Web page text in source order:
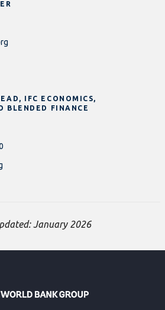
IFC ECONOMICS,
BLENDED FINANCE
January 2026